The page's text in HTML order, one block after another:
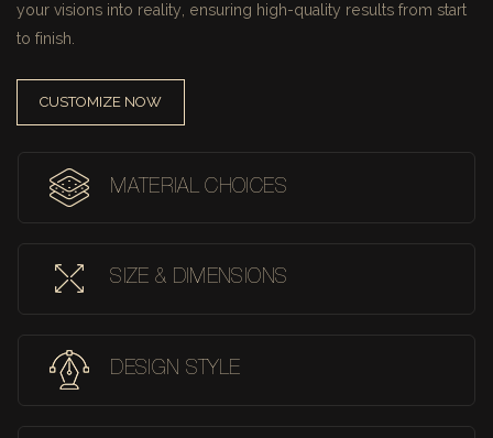
your visions into reality, ensuring high-quality results from start
to finish.
CUSTOMIZE NOW
MATERIAL CHOICES
SIZE & DIMENSIONS
DESIGN STYLE